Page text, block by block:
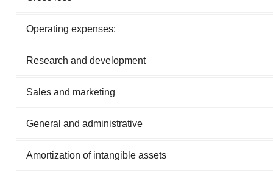
Operating expenses:
Research and development
Sales and marketing
General and administrative
Amortization of intangible assets